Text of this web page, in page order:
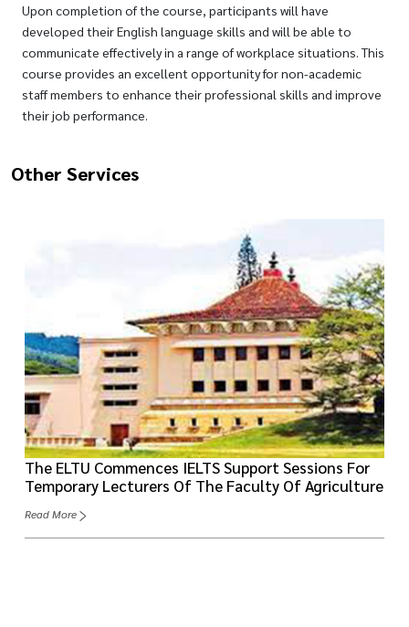
Upon completion of the course, participants will have
developed their English language skills and will be able to
communicate effectively in a range of workplace situations. This
course provides an excellent opportunity for non-academic
staff members to enhance their professional skills and improve
their job performance.
Other Services
The ELTU Commences IELTS Support Sessions For
Temporary Lecturers Of The Faculty Of Agriculture
Read More